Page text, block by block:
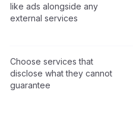
like ads alongside any
external services
Choose services that
disclose what they cannot
guarantee